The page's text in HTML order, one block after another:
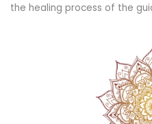
the healing process of the